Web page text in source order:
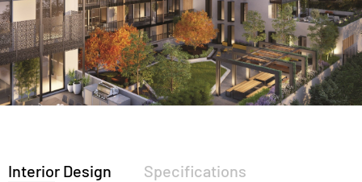
Interior Design
Specifications